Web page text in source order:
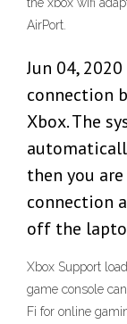
AirPort.
Jun 04,
connection
Xbox. The
then you
connection
off the
Xbox Support
game console
Fi for online